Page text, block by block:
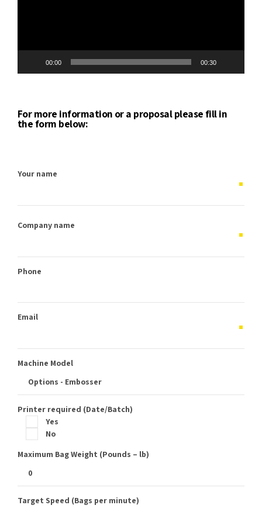
00:00 00:30
For more information or a proposal please fill in
the form below:
Your name
Company name
Phone
Email
Machine Model
Printer required (Date/Batch)
Yes
No
Maximum Bag Weight (Pounds – lb)
Target Speed (Bags per minute)